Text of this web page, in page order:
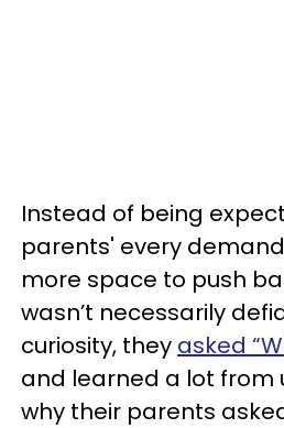
Instead of being
parents' every
more space to push
wasn’t necessarily
curiosity, they asked
and learned a lot from
why their parents